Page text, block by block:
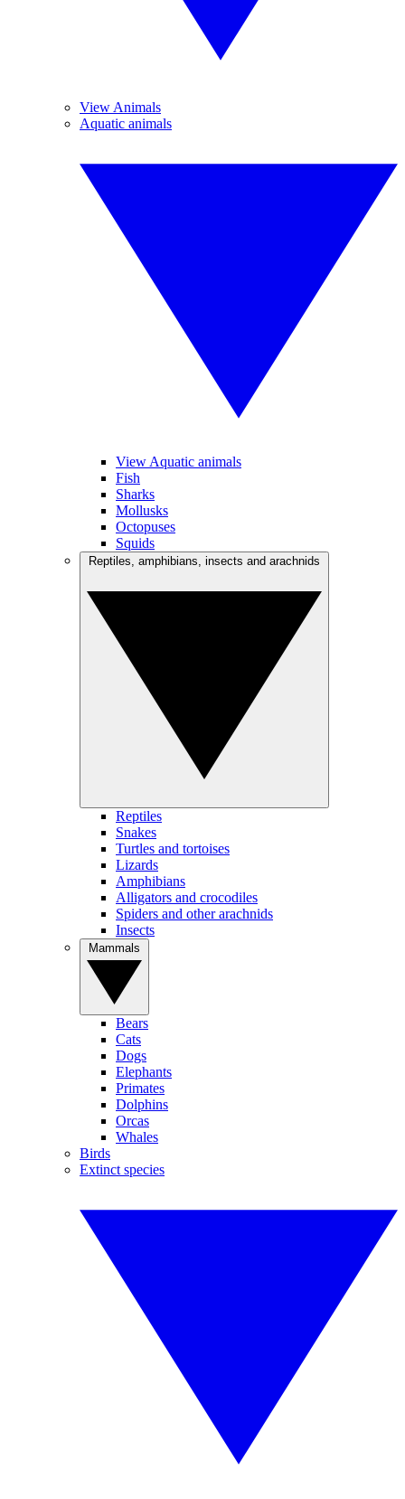
View Animals
Aquatic animals
View Aquatic animals
Fish
Sharks
Mollusks
Octopuses
Squids
Reptiles
Snakes
Turtles and tortoises
Lizards
Amphibians
Alligators and crocodiles
Spiders and other arachnids
Insects
Bears
Cats
Dogs
Elephants
Primates
Dolphins
Orcas
Whales
Birds
Extinct species